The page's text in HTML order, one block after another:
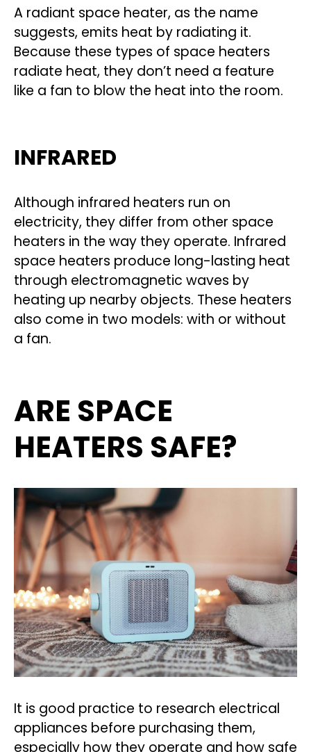
A radiant space heater, as the name
suggests, emits heat by radiating it.
Because these types of space heaters
radiate heat, they don’t need a feature
like a fan to blow the heat into the room.
INFRARED
Although infrared heaters run on
electricity, they differ from other space
heaters in the way they operate. Infrared
space heaters produce long-lasting heat
through electromagnetic waves by
heating up nearby objects. These heaters
also come in two models: with or without
a fan.
ARE SPACE
HEATERS SAFE?
It is good practice to research electrical
appliances before purchasing them,
especially how they operate and how safe